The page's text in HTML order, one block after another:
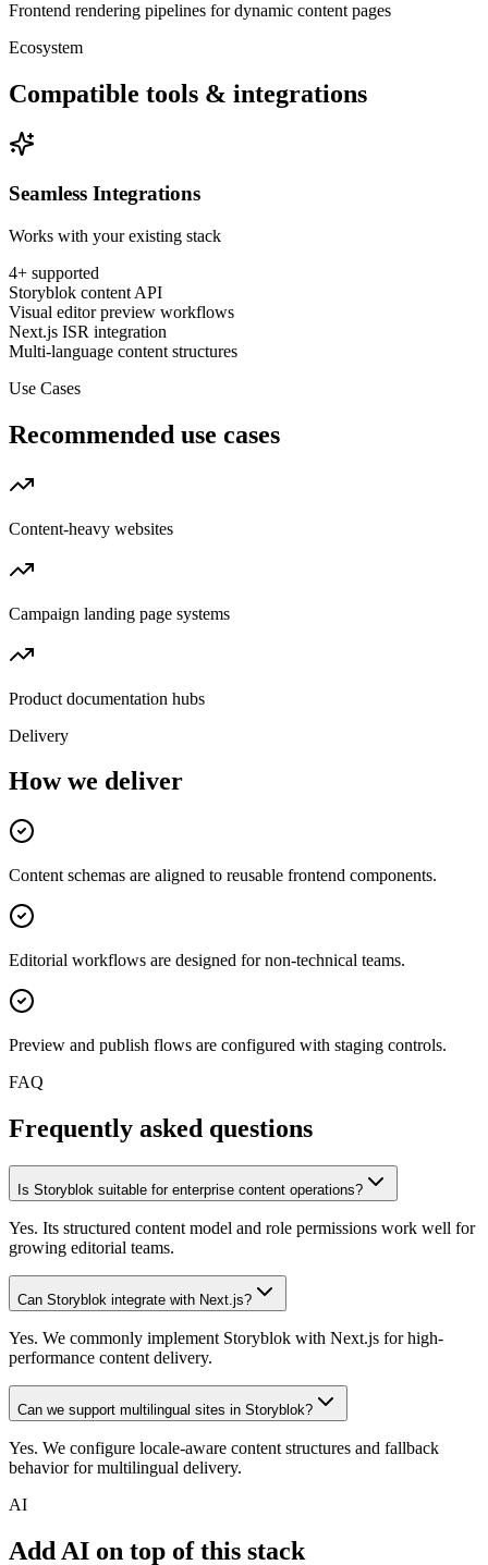
Frontend rendering pipelines for dynamic content pages
Ecosystem
Compatible tools & integrations
Seamless Integrations
Works with your existing stack
4+ supported
Storyblok content API
Visual editor preview workflows
Next.js ISR integration
Multi-language content structures
Use Cases
Recommended use cases
Content-heavy websites
Campaign landing page systems
Product documentation hubs
Delivery
How we deliver
Content schemas are aligned to reusable frontend components.
Editorial workflows are designed for non-technical teams.
Preview and publish flows are configured with staging controls.
FAQ
Frequently asked questions
Is Storyblok suitable for enterprise content operations?
Yes. Its structured content model and role permissions work well for
growing editorial teams.
Can Storyblok integrate with Next.js?
Yes. We commonly implement Storyblok with Next.js for high-
performance content delivery.
Can we support multilingual sites in Storyblok?
Yes. We configure locale-aware content structures and fallback
behavior for multilingual delivery.
AI
Add AI on top of this stack